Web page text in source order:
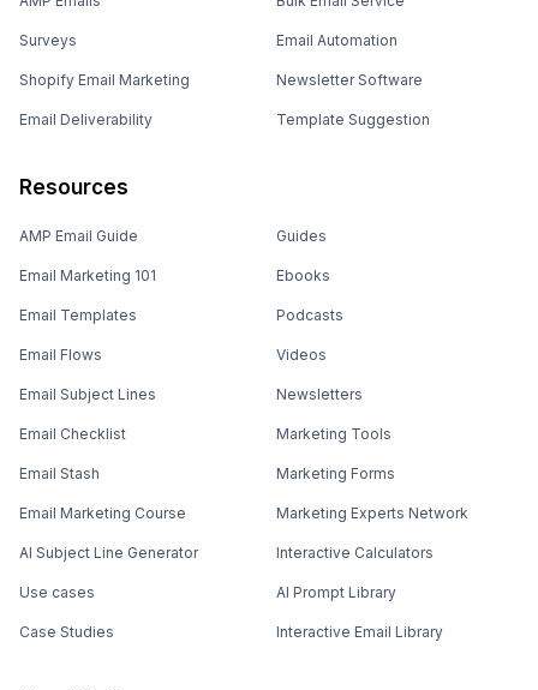
Surveys
Shopify Email Marketing
Email Deliverability
Email Automation
Newsletter Software
Template Suggestion
Resources
AMP Email Guide
Email Marketing 101
Email Templates
Email Flows
Email Subject Lines
Email Checklist
Email Stash
Email Marketing Course
AI Subject Line Generator
Use cases
Case Studies
Guides
Ebooks
Podcasts
Videos
Newsletters
Marketing Tools
Marketing Forms
Marketing Experts Network
Interactive Calculators
AI Prompt Library
Interactive Email Library